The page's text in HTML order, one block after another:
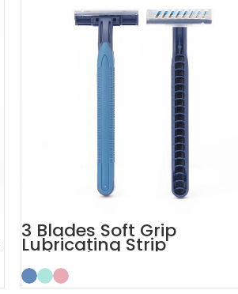
3 Blades Soft Grip
Lubricating Strip
Disposable Razors for